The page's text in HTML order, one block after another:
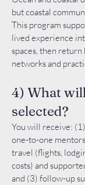
but coastal
This program
lived experience
spaces, then
networks and
4) What
selected?
You will receive:
one-to-one
travel (flights,
costs) and
and (3) follow-up